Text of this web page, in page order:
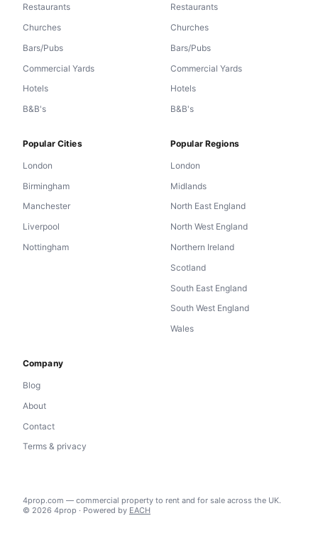
Restaurants
Churches
Bars/Pubs
Commercial Yards
Hotels
B&B's
Restaurants
Churches
Bars/Pubs
Commercial Yards
Hotels
B&B's
Popular Cities
London
Birmingham
Manchester
Liverpool
Nottingham
Popular Regions
London
Midlands
North East England
North West England
Northern Ireland
Scotland
South East England
South West England
Wales
Company
Blog
About
Contact
Terms & privacy
4prop.com — commercial property to rent and for sale across the UK.
© 2026 4prop · Powered by EACH